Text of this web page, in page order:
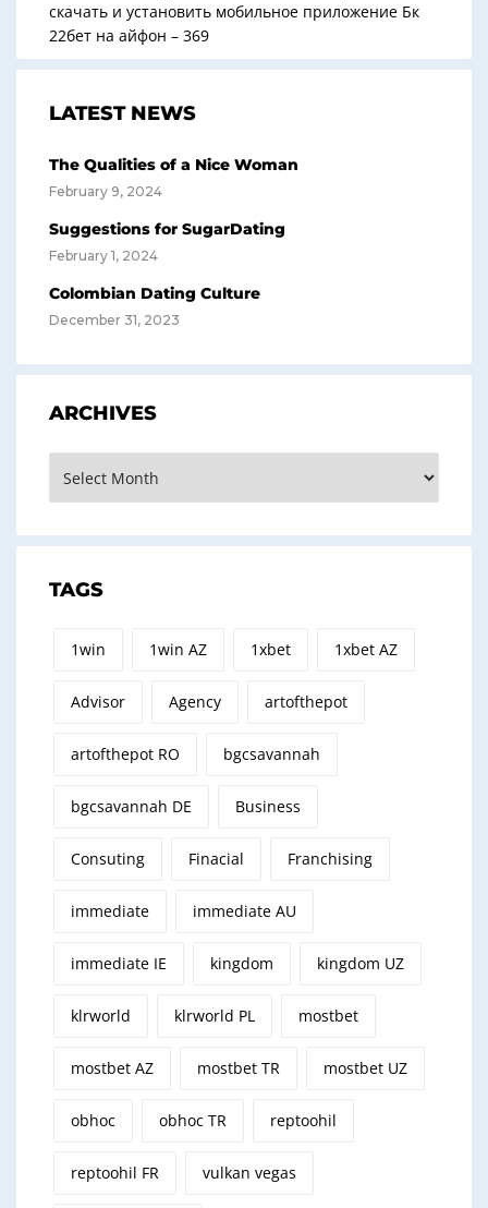
скачать и установить мобильное приложение Бк
22бет на айфон – 369
LATEST NEWS
The Qualities of a Nice Woman
February 9, 2024
Suggestions for SugarDating
February 1, 2024
Colombian Dating Culture
December 31, 2023
ARCHIVES
TAGS
1win 1win AZ 1xbet 1xbet AZ
Advisor Agency artofthepot
artofthepot RO bgcsavannah
bgcsavannah DE Business
Consuting Finacial Franchising
immediate immediate AU
immediate IE kingdom kingdom UZ
klrworld klrworld PL mostbet
mostbet AZ mostbet TR mostbet UZ
obhoc obhoc TR reptoohil
reptoohil FR vulkan vegas